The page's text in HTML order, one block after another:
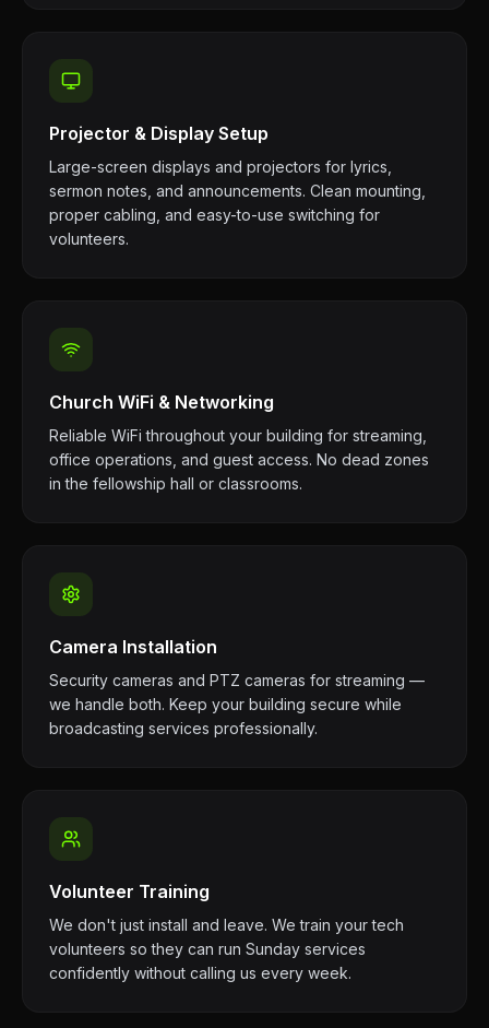
Projector & Display Setup
Large-screen displays and projectors for lyrics,
sermon notes, and announcements. Clean mounting,
proper cabling, and easy-to-use switching for
volunteers.
Church WiFi & Networking
Reliable WiFi throughout your building for streaming,
office operations, and guest access. No dead zones
in the fellowship hall or classrooms.
Camera Installation
Security cameras and PTZ cameras for streaming —
we handle both. Keep your building secure while
broadcasting services professionally.
Volunteer Training
We don't just install and leave. We train your tech
volunteers so they can run Sunday services
confidently without calling us every week.